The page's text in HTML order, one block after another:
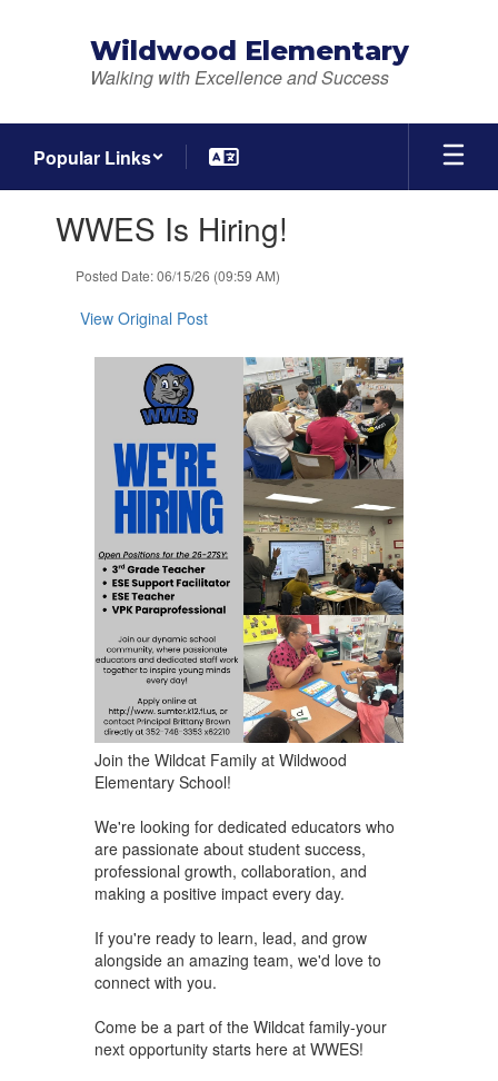
Wildwood Elementary
Walking with Excellence and Success
Popular Links
WWES Is Hiring!
Posted Date: 06/15/26 (09:59 AM)
View Original Post
Join the Wildcat Family at Wildwood
Elementary School!
We're looking for dedicated educators who
are ​passionate about student success,
professional growth, collaboration, and
making a positive impact every day.
If you're ready to learn, lead, and grow
alongside an amazing team, we'd love to
connect with you.
Come be a ​part of the Wildcat family-your
next ​opportunity starts here at WWES!